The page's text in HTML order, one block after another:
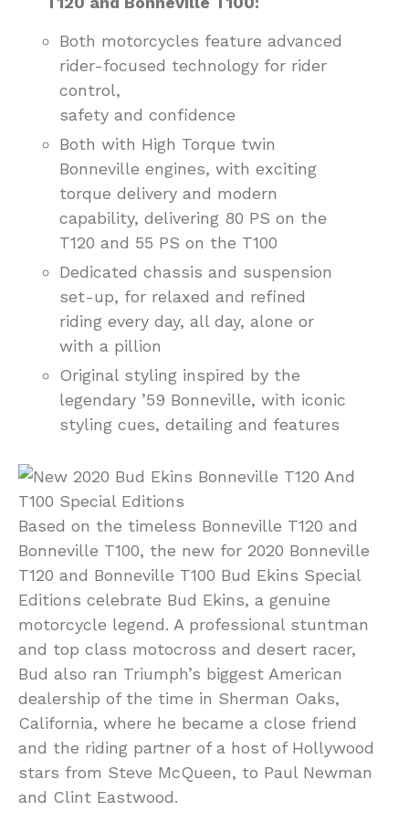
Both motorcycles feature advanced
rider-focused technology for rider
control,
safety and confidence
Both with High Torque twin
Bonneville engines, with exciting
torque delivery and modern
capability, delivering 80 PS on the
T120 and 55 PS on the T100
Dedicated chassis and suspension
set-up, for relaxed and refined
riding every day, all day, alone or
with a pillion
Original styling inspired by the
legendary ’59 Bonneville, with iconic
styling cues, detailing and features
Based on the timeless Bonneville T120 and
Bonneville T100, the new for 2020 Bonneville
T120 and Bonneville T100 Bud Ekins Special
Editions celebrate Bud Ekins, a genuine
motorcycle legend. A professional stuntman
and top class motocross and desert racer,
Bud also ran Triumph’s biggest American
dealership of the time in Sherman Oaks,
California, where he became a close friend
and the riding partner of a host of Hollywood
stars from Steve McQueen, to Paul Newman
and Clint Eastwood.